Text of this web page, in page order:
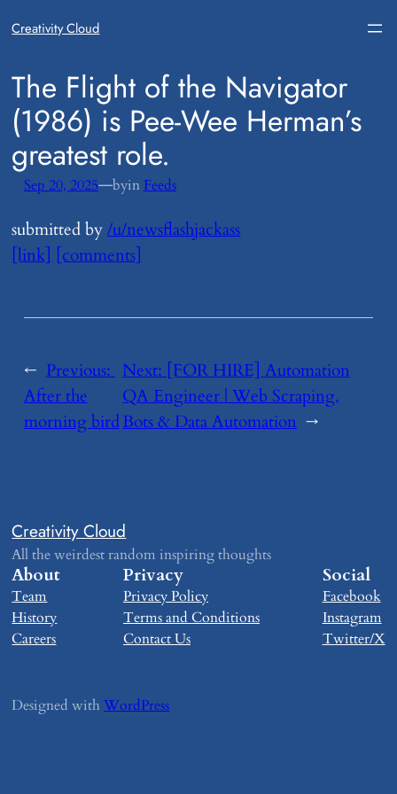
Creativity Cloud
​The Flight of the Navigator
(1986) is Pee-Wee Herman’s
greatest role.
Sep 20, 2025—byin Feeds
submitted by/u/newsflashjackass
[link] [comments]
← Previous:
After the
morning bird
Next: ​[FOR HIRE] Automation
QA Engineer | Web Scraping,
Bots & Data Automation →
Creativity Cloud
All the weirdest random inspiring thoughts
About
Team
History
Careers
Privacy
Privacy Policy
Terms and Conditions
Contact Us
Social
Facebook
Instagram
Twitter/X
Designed withWordPress